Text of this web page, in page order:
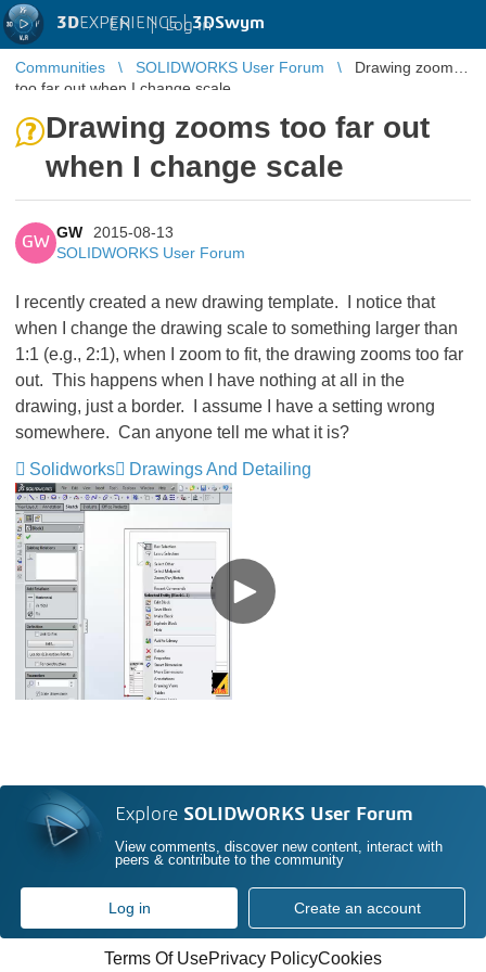
3DEXPERIENCE |3DSwym
EN | Log in
Communities SOLIDWORKS User Forum
Drawing zooms
too far out when I change scale
Drawing zooms too far out
when I change scale
GW
GW
2015-08-13
SOLIDWORKS User Forum
I recently created a new drawing template. I notice that
when I change the drawing scale to something larger than
1:1 (e.g., 2:1), when I zoom to fit, the drawing zooms too far
out. This happens when I have nothing at all in the
drawing, just a border. I assume I have a setting wrong
somewhere. Can anyone tell me what it is?
Solidworks
Drawings And Detailing
Explore SOLIDWORKS User Forum
View comments, discover new content, interact with
peers & contribute to the community
Log in Create an account
Terms Of UsePrivacy PolicyCookies